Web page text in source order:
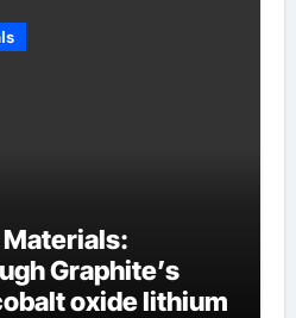
Graphite’s
oxide lithium